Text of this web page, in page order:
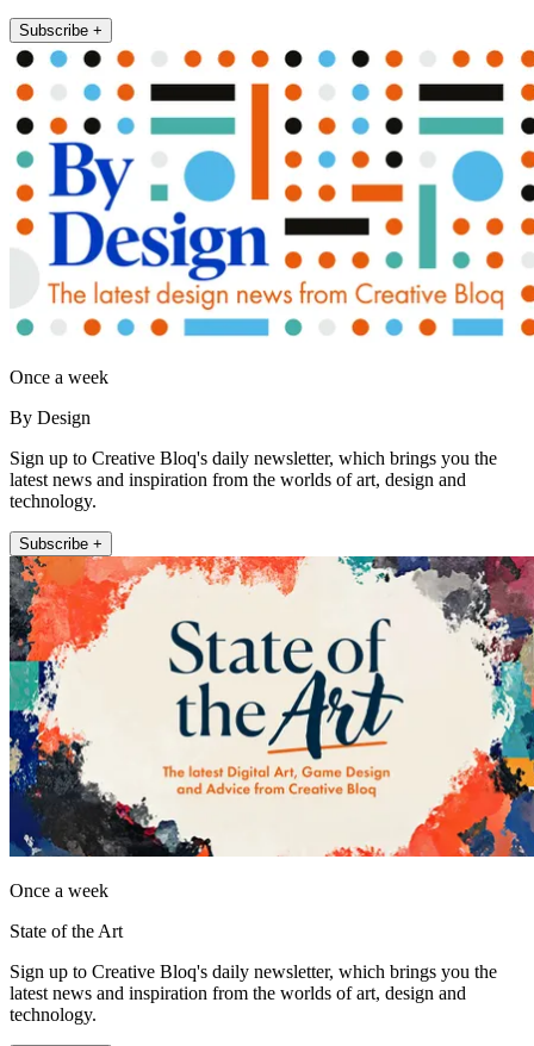
Subscribe +
Once a week
By Design
Sign up to Creative Bloq's daily newsletter, which brings you the
latest news and inspiration from the worlds of art, design and
technology.
Subscribe +
Once a week
State of the Art
Sign up to Creative Bloq's daily newsletter, which brings you the
latest news and inspiration from the worlds of art, design and
technology.